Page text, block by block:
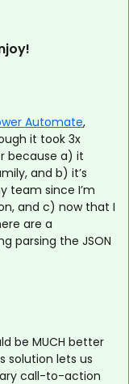
Automate,
it took 3x
because a) it
and b) it’s
team since I’m
and c) now that I
are a
parsing the JSON
be MUCH better
solution lets us
call-to-action